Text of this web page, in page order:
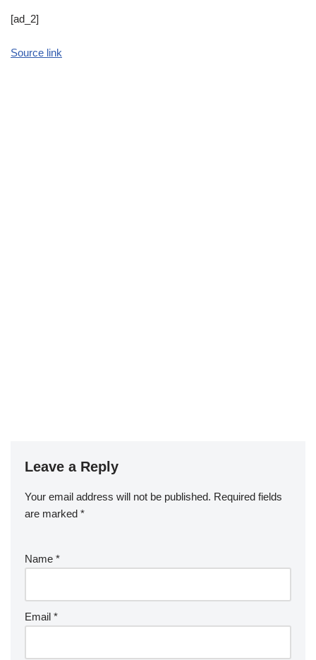
[ad_2]
Source link
Leave a Reply
Your email address will not be published. Required fields
are marked *
Name *
Email *